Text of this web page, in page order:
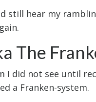
still hear my
The
did not see until
a Franken-system.